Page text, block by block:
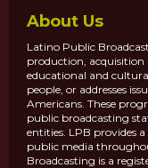
About Us
Latino Public
production,
educational and
people, or addresses
Americans. These
public broadcasting
entities. LPB provides
public media
Broadcasting is a